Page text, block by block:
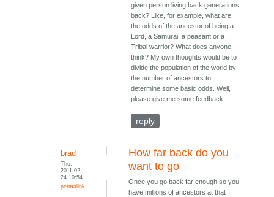
given person living back generations
back? Like, for example, what are
the odds of the ancestor of being a
Lord, a Samurai, a peasant or a
Tribal warrior? What does anyone
think? My own thoughts would be to
divide the population of the world by
the number of ancestors to
determine some basic odds. Well,
please give me some feedback.
reply
brad
Thu,
2011-02-
24 10:54
permalink
How far back do you
want to go
Once you go back far enough so you
have millions of ancestors at that